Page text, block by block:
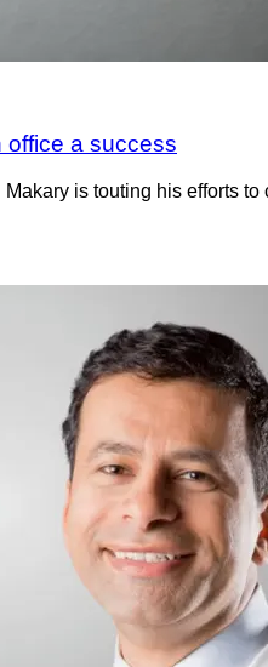
office a success
is touting his efforts